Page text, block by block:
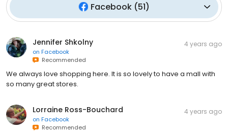
Facebook (51)
Jennifer Shkolny
on Facebook
Recommended
4 years ago
We always love shopping here. It is so lovely to have a mall with
so many great stores.
Lorraine Ross-Bouchard
on Facebook
Recommended
4 years ago